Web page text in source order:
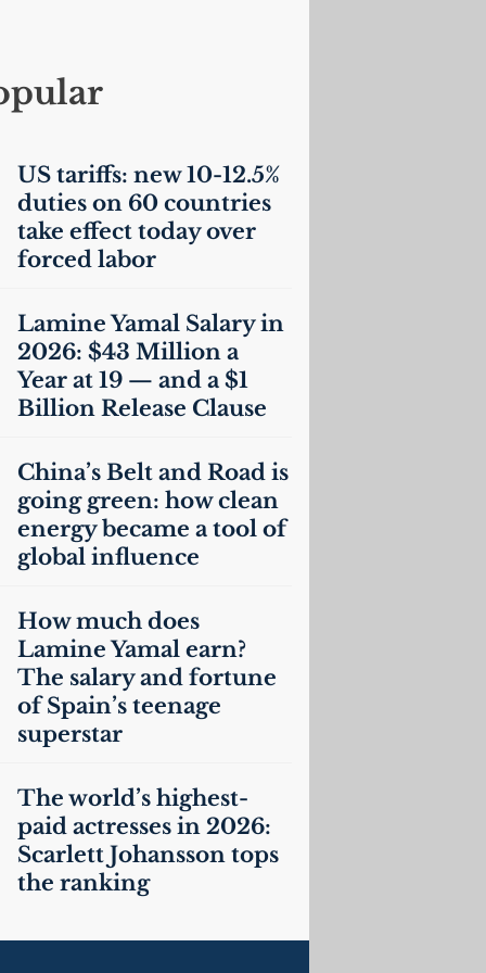
UStariffs: new 10-12.5%
duties on 60 countries
take effect today over
forced labor
Lamine Yamal Salary in
2026: $43 Million a
Year at 19 — and a $1
Billion Release Clause
China’s Belt and Road is
going green: how clean
energy became a tool of
global influence
How much does
Lamine Yamal earn?
The salary and fortune
of Spain’s teenage
superstar
The world’s highest-
paid actresses in 2026:
Scarlett Johansson tops
the ranking